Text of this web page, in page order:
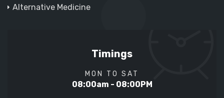
Alternative Medicine
Timings
MON TO SAT
08:00am - 08:00PM